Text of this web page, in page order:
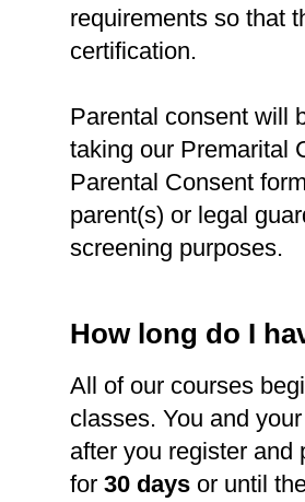
requirements so that
certification.
Parental consent will
taking our Premarital
Parental Consent
parent(s) or legal
screening purposes.
How long do I
All of our courses
classes. You and
after you register and
for 30 days or until